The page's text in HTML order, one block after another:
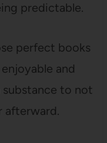
predictable.
perfect books
and
substance to not
afterward.